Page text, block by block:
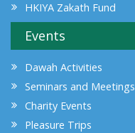
HKIYA Zakath Fund
Events
Dawah Activities
Seminars and Meetings
Charity Events
Pleasure Trips